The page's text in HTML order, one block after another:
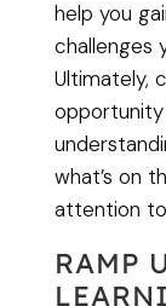
help you
challenges
Ultimately,
what’s on
attention
RAMP